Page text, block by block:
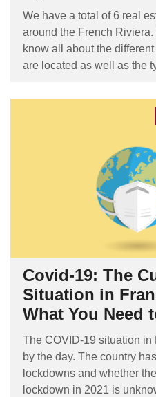
We have a total of 6 real
around the French
know all about the
are located as well as the
Covid-19: The
Situation in
What You Need
The COVID-19 situation in
by the day. The country
lockdowns and whether
lockdown in 2021 is